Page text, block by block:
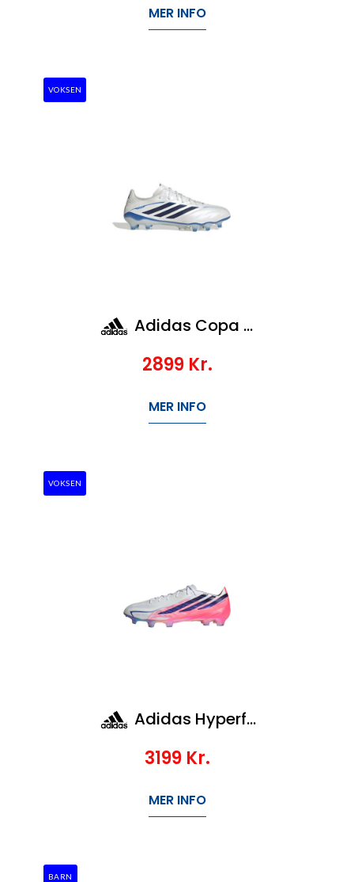
MER INFO
VOKSEN
Adidas Copa Pure IV Elite Fg
2899 Kr.
MER INFO
VOKSEN
Adidas Hyperfast Elite Fg
3199 Kr.
MER INFO
BARN